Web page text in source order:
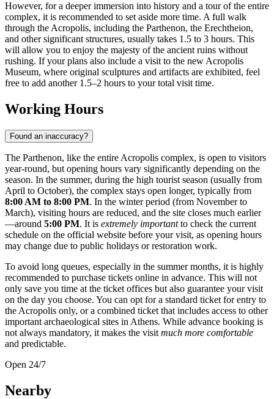
However, for a deeper immersion into history and a tour of the entire
complex, it is recommended to set aside more time. A full walk
through the Acropolis, including the Parthenon, the Erechtheion,
and other significant structures, usually takes 1.5 to 3 hours. This
will allow you to enjoy the majesty of the ancient ruins without
rushing. If your plans also include a visit to the new Acropolis
Museum, where original sculptures and artifacts are exhibited, feel
free to add another 1.5–2 hours to your total visit time.
Working Hours
Found an inaccuracy?
The Parthenon, like the entire Acropolis complex, is open to visitors
year-round, but opening hours vary significantly depending on the
season. In the summer, during the high tourist season (usually from
April to October), the complex stays open longer, typically from
8:00 AM to 8:00 PM. In the winter period (from November to
March), visiting hours are reduced, and the site closes much earlier
—around 5:00 PM. It is extremely importantto check the current
schedule on the official website before your visit, as opening hours
may change due to public holidays or restoration work.
To avoid long queues, especially in the summer months, it is highly
recommended to purchase tickets online in advance. This will not
only save you time at the ticket offices but also guarantee your visit
on the day you choose. You can opt for a standard ticket for entry to
the Acropolis only, or a combined ticket that includes access to other
important archaeological sites in Athens. While advance booking is
not always mandatory, it makes the visit much more comfortable
and predictable.
Open 24/7
Nearby